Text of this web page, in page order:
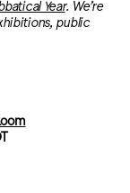
Year. We’re
public